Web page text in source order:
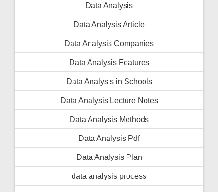
Data Analysis
Data Analysis Article
Data Analysis Companies
Data Analysis Features
Data Analysis in Schools
Data Analysis Lecture Notes
Data Analysis Methods
Data Analysis Pdf
Data Analysis Plan
data analysis process